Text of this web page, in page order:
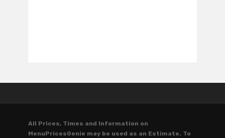
All Prices, Times and Information on
MenuPricesGenie may be used as an Estimate. To